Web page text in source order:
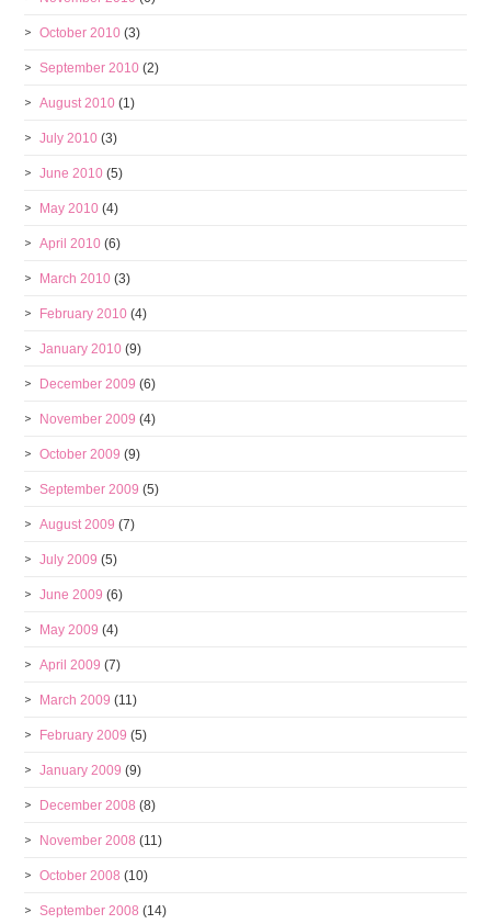
October 2010 (3)
September 2010 (2)
August 2010 (1)
July 2010 (3)
June 2010 (5)
May 2010 (4)
April 2010 (6)
March 2010 (3)
February 2010 (4)
January 2010 (9)
December 2009 (6)
November 2009 (4)
October 2009 (9)
September 2009 (5)
August 2009 (7)
July 2009 (5)
June 2009 (6)
May 2009 (4)
April 2009 (7)
March 2009 (11)
February 2009 (5)
January 2009 (9)
December 2008 (8)
November 2008 (11)
October 2008 (10)
September 2008 (14)